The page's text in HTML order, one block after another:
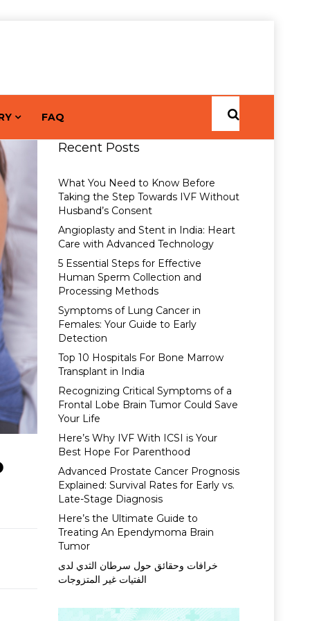
FAQ
Recent Posts
What You Need to Know Before
Taking the Step Towards IVF Without
Husband’s Consent
Angioplasty and Stent in India: Heart
Care with Advanced Technology
5 Essential Steps for Effective
Human Sperm Collection and
Processing Methods
Symptoms of Lung Cancer in
Females: Your Guide to Early
Detection
Top 10 Hospitals For Bone Marrow
Transplant in India
Recognizing Critical Symptoms of a
Frontal Lobe Brain Tumor Could Save
Your Life
Here’s Why IVF With ICSI is Your
Best Hope For Parenthood
Advanced Prostate Cancer Prognosis
Explained: Survival Rates for Early vs.
Late-Stage Diagnosis
Here’s the Ultimate Guide to
Treating An Ependymoma Brain
Tumor
خرافات وحقائق حول سرطان الثدي لدى
الفتيات غير المتزوجات